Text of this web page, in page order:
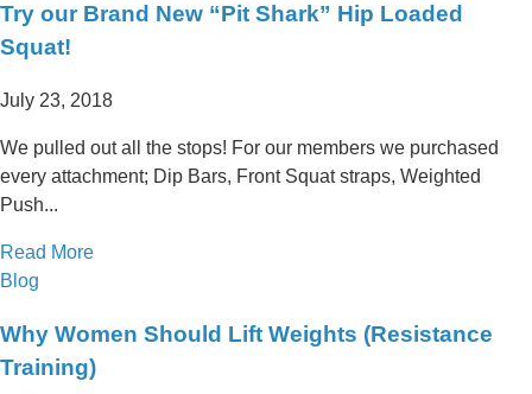
Try our Brand New “Pit Shark” Hip Loaded
Squat!
July 23, 2018
We pulled out all the stops! For our members we purchased
every attachment; Dip Bars, Front Squat straps, Weighted
Push...
Read More
Blog
Why Women Should Lift Weights (Resistance
Training)